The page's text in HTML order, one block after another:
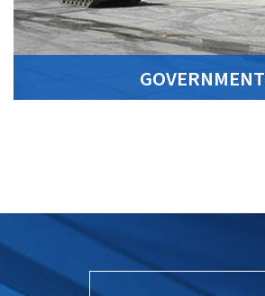
GOVERNMENT